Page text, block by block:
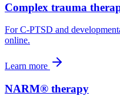
Complex trauma
For C-PTSD and
online.
Learn more
NARM® therapy